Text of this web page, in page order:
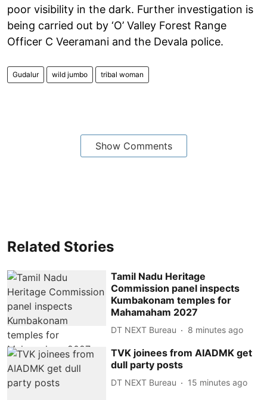
poor visibility in the dark. Further investigation is
being carried out by ‘O’ Valley Forest Range
Officer C Veeramani and the Devala police.
Gudalur wild jumbo tribal woman
Show Comments
Related Stories
Tamil Nadu Heritage
Commission panel inspects
Kumbakonam temples for
Mahamaham 2027
DT NEXT Bureau 8 minutes ago
TVK joinees from AIADMK get
dull party posts
DT NEXT Bureau 15 minutes ago